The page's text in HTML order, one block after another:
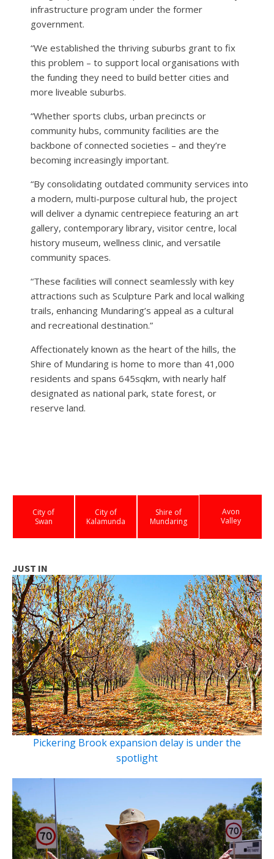
infrastructure program under the former
government.
“We established the thriving suburbs grant to fix
this problem – to support local organisations with
the funding they need to build better cities and
more liveable suburbs.
“Whether sports clubs, urban precincts or
community hubs, community facilities are the
backbone of connected societies – and they’re
becoming increasingly important.
“By consolidating outdated community services into
a modern, multi-purpose cultural hub, the project
will deliver a dynamic centrepiece featuring an art
gallery, contemporary library, visitor centre, local
history museum, wellness clinic, and versatile
community spaces.
“These facilities will connect seamlessly with key
attractions such as Sculpture Park and local walking
trails, enhancing Mundaring’s appeal as a cultural
and recreational destination.”
Affectionately known as the heart of the hills, the
Shire of Mundaring is home to more than 41,000
residents and spans 645sqkm, with nearly half
designated as national park, state forest, or
reserve land.
City of
Swan
City of
Kalamunda
Shire of
Mundaring
Avon
Valley
JUST IN
Pickering Brook expansion delay is under the
spotlight